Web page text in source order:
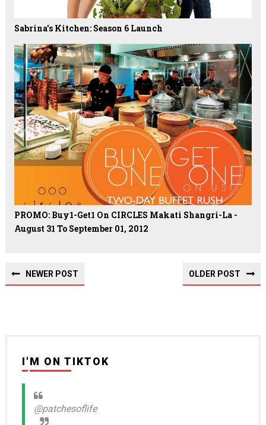
Sabrina's Kitchen: Season 6 Launch
PROMO: Buy1-Get1 On CIRCLES Makati Shangri-La -
August 31 To September 01, 2012
NEWER POST OLDER POST
I'M ON TIKTOK
@patchesoflife